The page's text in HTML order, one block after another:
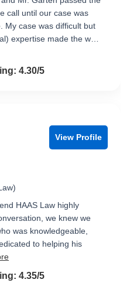
call until our case was
My case was difficult but
expertise made the w…
of 54.30/5
View Profile
HAAS Law highly
we knew we
was knowledgeable,
to helping his
of 54.35/5